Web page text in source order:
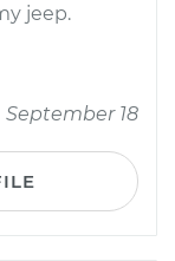
jeep.
September 18